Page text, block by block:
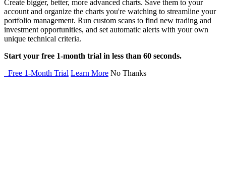
Create bigger, better, more advanced charts. Save them to your
account and organize the charts you're watching to streamline your
portfolio management. Run custom scans to find new trading and
investment opportunities, and set automatic alerts with your own
unique technical criteria.
Start your free 1-month trial in less than 60 seconds.
Free 1-Month Trial Learn More No Thanks